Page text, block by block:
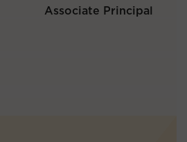
Associate Principal